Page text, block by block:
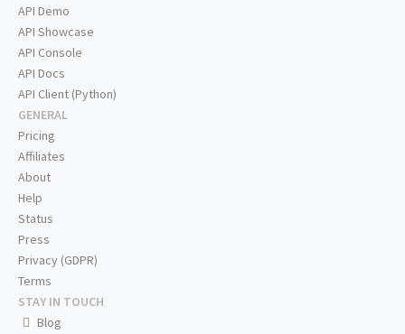
API Demo
API Showcase
API Console
API Docs
API Client (Python)
GENERAL
Pricing
Affiliates
About
Help
Status
Press
Privacy (GDPR)
Terms
STAY IN TOUCH
Blog